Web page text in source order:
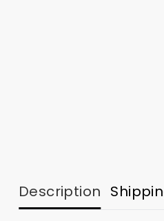
Description